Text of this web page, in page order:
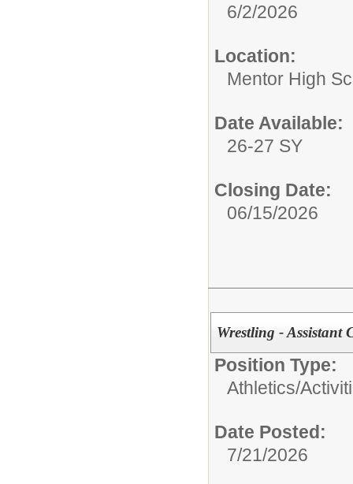
6/2/2026
Location:
Mentor High
Date Available:
26-27 SY
Closing Date:
06/15/2026
Wrestling - Assistant
Position Type:
Athletics/
Date Posted:
7/21/2026